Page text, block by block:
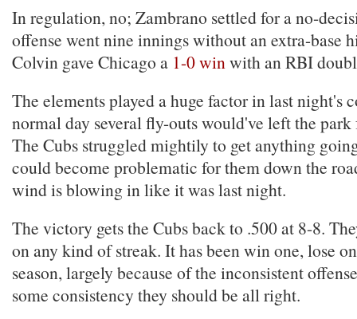
In regulation, no; Zambrano settled for a no-
offense went nine innings without an extra-base
Colvin gave Chicago a 1-0 winwith an RBI
The elements played a huge factor in last night's
normal day several fly-outs would've left the park
The Cubs struggled mightily to get anything
could become problematic for them down the
wind is blowing in like it was last night.
The victory gets the Cubs back to .500 at 8-8.
on any kind of streak. It has been win one, lose
season, largely because of the inconsistent
some consistency they should be all right.